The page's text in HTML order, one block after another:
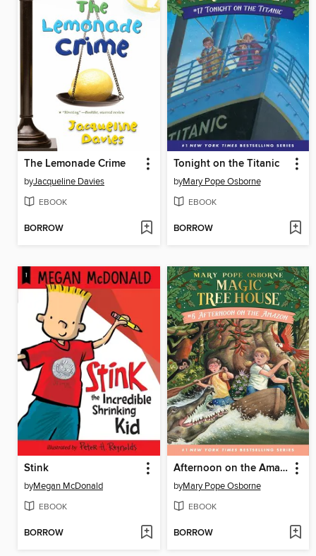
The Lemonade Crime
byJacqueline Davies
EBOOK
BORROW
Tonight on the Titanic
byMary Pope Osborne
EBOOK
BORROW
Stink
byMegan McDonald
EBOOK
BORROW
Afternoon on the Amazon
byMary Pope Osborne
EBOOK
BORROW